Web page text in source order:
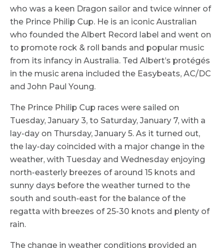
who was a keen Dragon sailor and twice winner of
the Prince Philip Cup. He is an iconic Australian
who founded the Albert Record label and went on
to promote rock & roll bands and popular music
from its infancy in Australia. Ted Albert’s protégés
in the music arena included the Easybeats, AC/DC
and John Paul Young.
The Prince Philip Cup races were sailed on
Tuesday, January 3, to Saturday, January 7, with a
lay-day on Thursday, January 5. As it turned out,
the lay-day coincided with a major change in the
weather, with Tuesday and Wednesday enjoying
north-easterly breezes of around 15 knots and
sunny days before the weather turned to the
south and south-east for the balance of the
regatta with breezes of 25-30 knots and plenty of
rain.
The change in weather conditions provided an